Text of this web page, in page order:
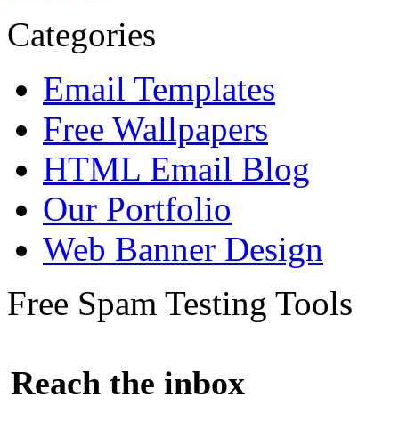
Categories
Email Templates
Free Wallpapers
HTML Email Blog
Our Portfolio
Web Banner Design
Free Spam Testing Tools
Reach the inbox